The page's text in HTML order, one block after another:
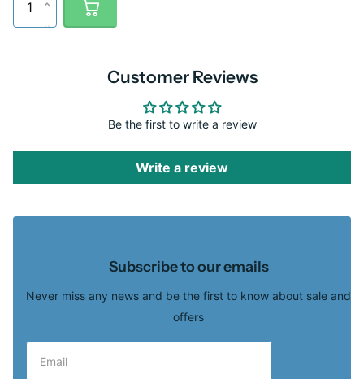
Customer Reviews
Be the first to write a review
Write a review
Subscribe to our emails
Never miss any news and be the first to know about sale and
offers